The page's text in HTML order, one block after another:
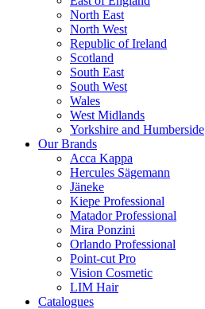
North East
North West
Republic of Ireland
Scotland
South East
South West
Wales
West Midlands
Yorkshire and Humberside
Our Brands
Acca Kappa
Hercules Sägemann
Jäneke
Kiepe Professional
Matador Professional
Mira Ponzini
Orlando Professional
Point-cut Pro
Vision Cosmetic
LIM Hair
Catalogues